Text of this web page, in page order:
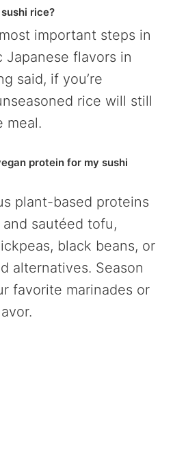
rice?
important steps in
flavors in
said, if you’re
rice will still
meal.
protein for my sushi
plant-based proteins
sautéed tofu,
black beans, or
alternatives. Season
favorite marinades or